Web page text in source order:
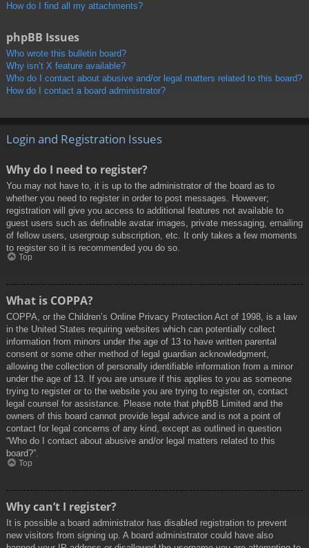
How do I find all my attachments?
phpBB Issues
Who wrote this bulletin board?
Why isn’t X feature available?
Who do I contact about abusive and/or legal matters related to this board?
How do I contact a board administrator?
Login and Registration Issues
Why do I need to register?
You may not have to, it is up to the administrator of the board as to
whether you need to register in order to post messages. However;
registration will give you access to additional features not available to
guest users such as definable avatar images, private messaging, emailing
of fellow users, usergroup subscription, etc. It only takes a few moments
to register so it is recommended you do so.
Top
What is COPPA?
COPPA, or the Children’s Online Privacy Protection Act of 1998, is a law
in the United States requiring websites which can potentially collect
information from minors under the age of 13 to have written parental
consent or some other method of legal guardian acknowledgment,
allowing the collection of personally identifiable information from a minor
under the age of 13. If you are unsure if this applies to you as someone
trying to register or to the website you are trying to register on, contact
legal counsel for assistance. Please note that phpBB Limited and the
owners of this board cannot provide legal advice and is not a point of
contact for legal concerns of any kind, except as outlined in question
“Who do I contact about abusive and/or legal matters related to this
board?”.
Top
Why can’t I register?
It is possible a board administrator has disabled registration to prevent
new visitors from signing up. A board administrator could have also